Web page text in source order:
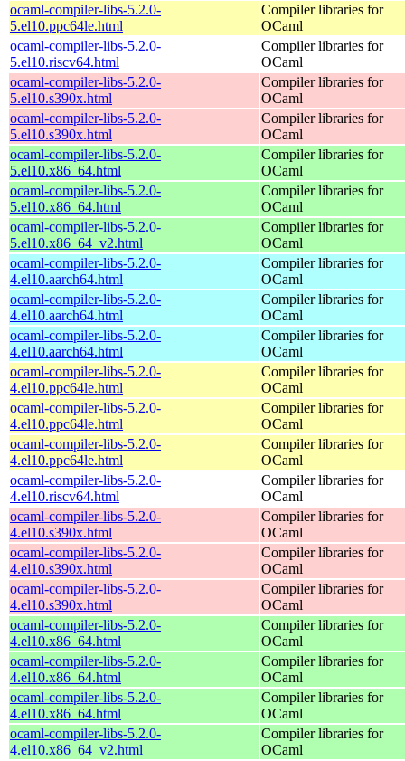
ocaml-compiler-libs-5.2.0-
5.el10.ppc64le.html
Compiler libraries for
OCaml
ocaml-compiler-libs-5.2.0-
5.el10.riscv64.html
Compiler libraries for
OCaml
ocaml-compiler-libs-5.2.0-
5.el10.s390x.html
Compiler libraries for
OCaml
ocaml-compiler-libs-5.2.0-
5.el10.s390x.html
Compiler libraries for
OCaml
ocaml-compiler-libs-5.2.0-
5.el10.x86_64.html
Compiler libraries for
OCaml
ocaml-compiler-libs-5.2.0-
5.el10.x86_64.html
Compiler libraries for
OCaml
ocaml-compiler-libs-5.2.0-
5.el10.x86_64_v2.html
Compiler libraries for
OCaml
ocaml-compiler-libs-5.2.0-
4.el10.aarch64.html
Compiler libraries for
OCaml
ocaml-compiler-libs-5.2.0-
4.el10.aarch64.html
Compiler libraries for
OCaml
ocaml-compiler-libs-5.2.0-
4.el10.aarch64.html
Compiler libraries for
OCaml
ocaml-compiler-libs-5.2.0-
4.el10.ppc64le.html
Compiler libraries for
OCaml
ocaml-compiler-libs-5.2.0-
4.el10.ppc64le.html
Compiler libraries for
OCaml
ocaml-compiler-libs-5.2.0-
4.el10.ppc64le.html
Compiler libraries for
OCaml
ocaml-compiler-libs-5.2.0-
4.el10.riscv64.html
Compiler libraries for
OCaml
ocaml-compiler-libs-5.2.0-
4.el10.s390x.html
Compiler libraries for
OCaml
ocaml-compiler-libs-5.2.0-
4.el10.s390x.html
Compiler libraries for
OCaml
ocaml-compiler-libs-5.2.0-
4.el10.s390x.html
Compiler libraries for
OCaml
ocaml-compiler-libs-5.2.0-
4.el10.x86_64.html
Compiler libraries for
OCaml
ocaml-compiler-libs-5.2.0-
4.el10.x86_64.html
Compiler libraries for
OCaml
ocaml-compiler-libs-5.2.0-
4.el10.x86_64.html
Compiler libraries for
OCaml
ocaml-compiler-libs-5.2.0-
4.el10.x86_64_v2.html
Compiler libraries for
OCaml